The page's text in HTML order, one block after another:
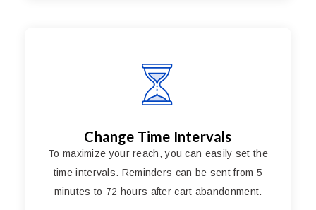
Change Time Intervals
To maximize your reach, you can easily set the
time intervals. Reminders can be sent from 5
minutes to 72 hours after cart abandonment.